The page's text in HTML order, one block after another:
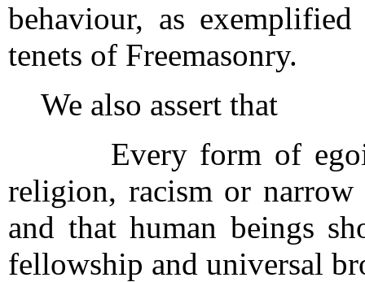
behaviour, as
tenets of Freemasonry.
We also assert that
Every form of
religion, racism or narrow
and that human beings
fellowship and universal